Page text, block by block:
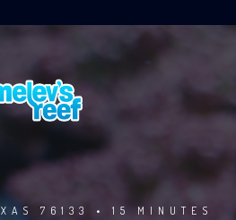
76133 • 15 MINUTES